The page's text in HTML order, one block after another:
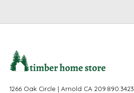
1266 Oak Circle | Arnold CA 209.890.3423